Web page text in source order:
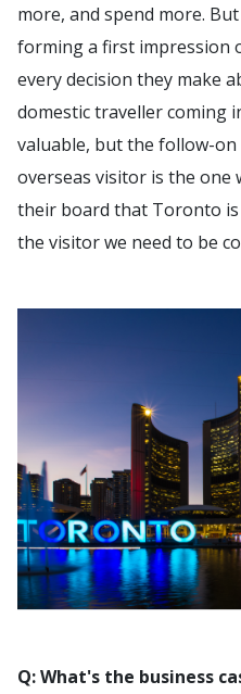
more, and spend more.
forming a first impression
every decision they make
domestic traveller coming
valuable, but the follow-
overseas visitor is the one
their board that Toronto
the visitor we need to be
Q: What's the business